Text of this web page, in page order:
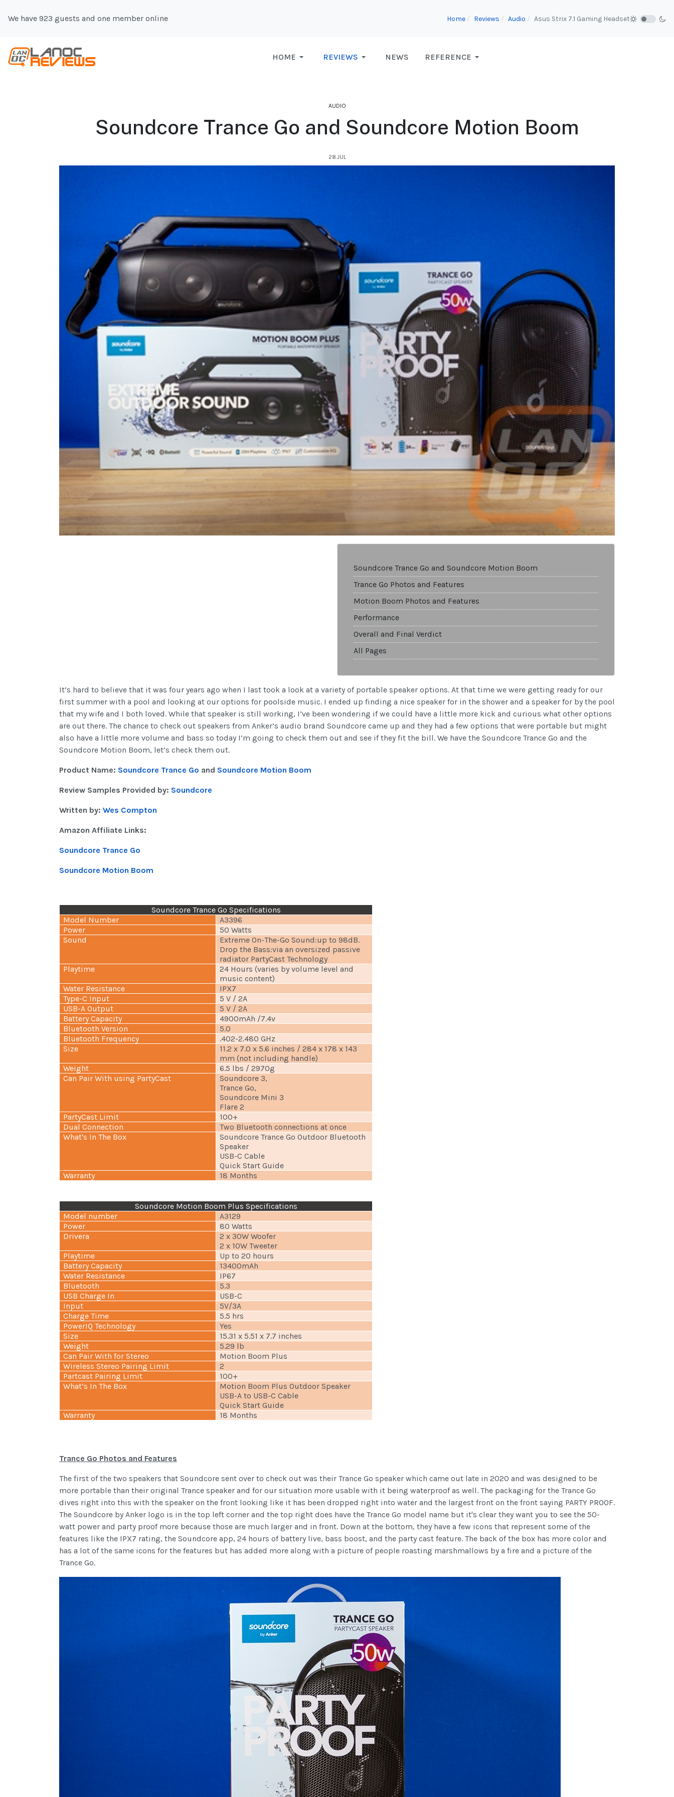
We have 923 guests and one member online Home Reviews Audio Asus Strix 7.1 Gaming Headset
HOME REVIEWS NEWS REFERENCE
AUDIO
Soundcore Trance Go and Soundcore Motion Boom
28.JUL
Soundcore Trance Go and Soundcore Motion Boom
Trance Go Photos and Features
Motion Boom Photos and Features
Performance
Overall and Final Verdict
All Pages
It’s hard to believe that it was four years ago when I last took a look at a variety of portable speaker options. At that time we were getting ready for our
first summer with a pool and looking at our options for poolside music. I ended up finding a nice speaker for in the shower and a speaker for by the pool
that my wife and I both loved. While that speaker is still working, I’ve been wondering if we could have a little more kick and curious what other options
are out there. The chance to check out speakers from Anker’s audio brand Soundcore came up and they had a few options that were portable but might
also have a little more volume and bass so today I’m going to check them out and see if they fit the bill. We have the Soundcore Trance Go and the
Soundcore Motion Boom, let’s check them out.
Product Name: Soundcore Trance Go and Soundcore Motion Boom
Review Samples Provided by: Soundcore
Written by: Wes Compton
Amazon Affiliate Links:
Soundcore Trance Go
Soundcore Motion Boom
Soundcore Trance Go Specifications
Model Number
A3396
Power
50 Watts
Sound
Extreme On-The-Go Sound:up to 98dB.
Drop the Bass:via an oversized passive
radiator PartyCast Technology
Playtime
24 Hours (varies by volume level and
music content)
Water Resistance
IPX7
Type-C Input
5 V / 2A
USB-A Output
5 V / 2A
Battery Capacity
4900mAh /7.4v
Bluetooth Version
5.0
Bluetooth Frequency
.402-2.480 GHz
Size
11.2 x 7.0 x 5.6 inches / 284 x 178 x 143
mm (not including handle)
Weight
6.5 lbs / 2970g
Can Pair With using PartyCast
Soundcore 3,
Trance Go,
Soundcore Mini 3
Flare 2
PartyCast Limit
100+
Dual Connection
Two Bluetooth connections at once
What's In The Box
Soundcore Trance Go Outdoor Bluetooth
Speaker
USB-C Cable
Quick Start Guide
Warranty
18 Months
Soundcore Motion Boom Plus Specifications
Model number
A3129
Power
80 Watts
Drivera
2 x 30W Woofer
2 x 10W Tweeter
Playtime
Up to 20 hours
Battery Capacity
13400mAh
Water Resistance
IP67
Bluetooth
5.3
USB Charge In
USB-C
Input
5V/3A
Charge Time
5.5 hrs
PowerIQ Technology
Yes
Size
15.31 x 5.51 x 7.7 inches
Weight
5.29 lb
Can Pair With for Stereo
Motion Boom Plus
Wireless Stereo Pairing Limit
2
Partcast Pairing Limit
100+
What’s In The Box
Motion Boom Plus Outdoor Speaker
USB-A to USB-C Cable
Quick Start Guide
Warranty
18 Months
Trance Go Photos and Features
The first of the two speakers that Soundcore sent over to check out was their Trance Go speaker which came out late in 2020 and was designed to be
more portable than their original Trance speaker and for our situation more usable with it being waterproof as well. The packaging for the Trance Go
dives right into this with the speaker on the front looking like it has been dropped right into water and the largest front on the front saying PARTY PROOF.
The Soundcore by Anker logo is in the top left corner and the top right does have the Trance Go model name but it's clear they want you to see the 50-
watt power and party proof more because those are much larger and in front. Down at the bottom, they have a few icons that represent some of the
features like the IPX7 rating, the Soundcore app, 24 hours of battery live, bass boost, and the party cast feature. The back of the box has more color and
has a lot of the same icons for the features but has added more along with a picture of people roasting marshmallows by a fire and a picture of the
Trance Go.